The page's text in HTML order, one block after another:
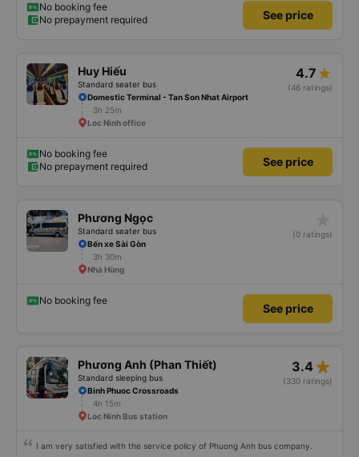
No booking fee
No prepayment required
See price
Huy Hiếu
Standard seater bus
4.7
(46 ratings)
Domestic Terminal - Tan Son Nhat Airport
3h 25m
Loc Ninh office
No booking fee
No prepayment required
See price
Phương Ngọc
Standard seater bus
(0 ratings)
Bến xe Sài Gòn
3h 30m
Nhà Hùng
No booking fee
See price
Phương Anh (Phan Thiết)
Standard sleeping bus
3.4 star_rate
(330 ratings)
Binh Phuoc Crossroads
4h 15m
Loc Ninh Bus station
I am very satisfied with the service policy of Phuong Anh bus company.